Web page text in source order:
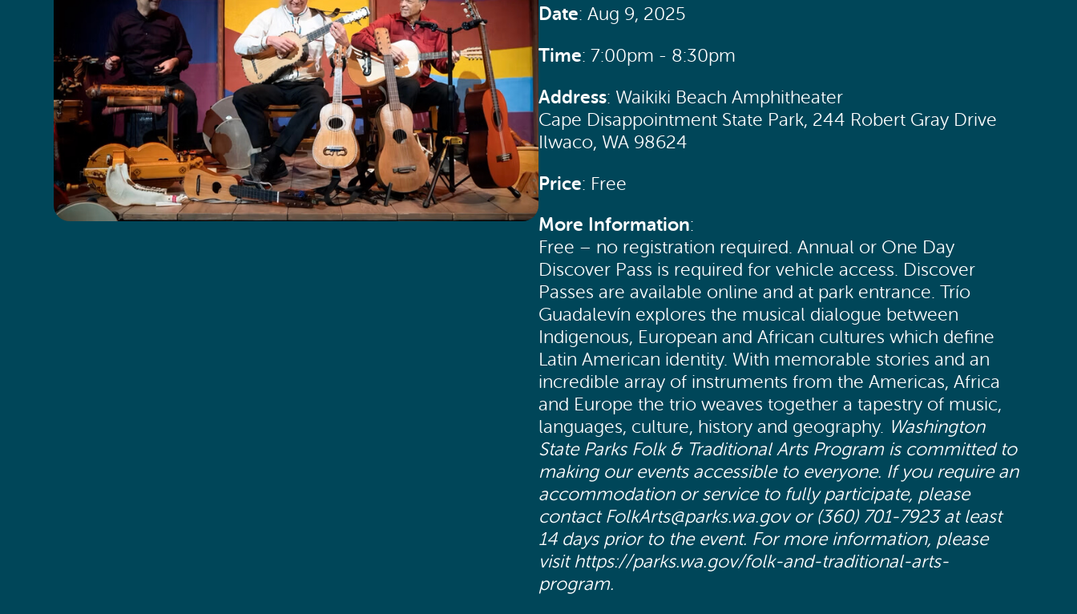
Date: Aug 9, 2025
Time: 7:00pm - 8:30pm
Address: Waikiki Beach Amphitheater
Cape Disappointment State Park, 244 Robert Gray Drive
Ilwaco, WA 98624
Price: Free
More Information:
Free – no registration required. Annual or One Day
Discover Pass is required for vehicle access. Discover
Passes are available online and at park entrance. Trío
Guadalevín explores the musical dialogue between
Indigenous, European and African cultures which define
Latin American identity. With memorable stories and an
incredible array of instruments from the Americas, Africa
and Europe the trio weaves together a tapestry of music,
languages, culture, history and geography. Washington
State Parks Folk & Traditional Arts Program is committed to
making our events accessible to everyone. If you require an
accommodation or service to fully participate, please
contact FolkArts@parks.wa.gov or (360) 701-7923 at least
14 days prior to the event. For more information, please
visit https://parks.wa.gov/folk-and-traditional-arts-
program.